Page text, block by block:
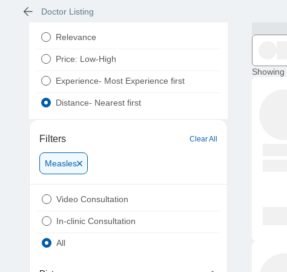
Doctor Listing
Relevance
Price: Low-High
Experience- Most Experience first
Distance- Nearest first
Filters Clear All
Measles
Video Consultation
In-clinic Consultation
All
Showing